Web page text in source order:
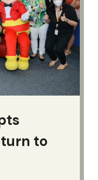
to